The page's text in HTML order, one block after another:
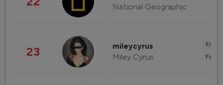
National Geographic
23 mileycyrus
Miley Cyrus